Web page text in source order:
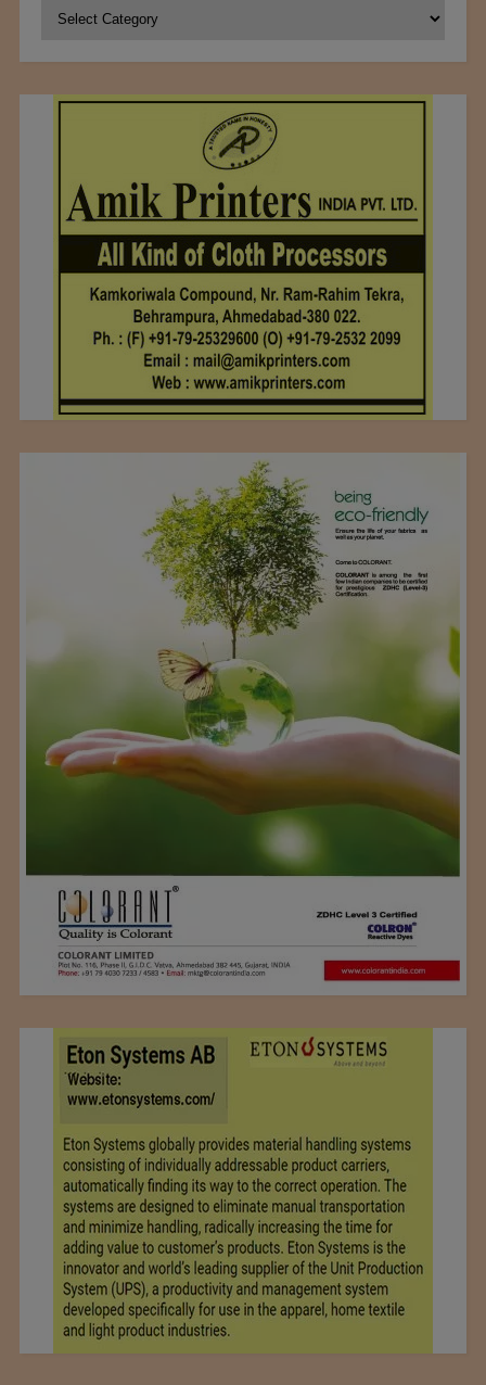
Categories